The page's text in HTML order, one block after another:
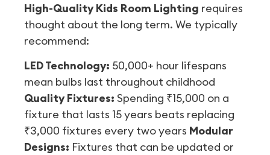
High-Quality Kids Room Lighting requires
thought about the long term. We typically
recommend:
LED Technology: 50,000+ hour lifespans
mean bulbs last throughout childhood
Quality Fixtures: Spending ₹15,000 on a
fixture that lasts 15 years beats replacing
₹3,000 fixtures every two years Modular
Designs: Fixtures that can be updated or